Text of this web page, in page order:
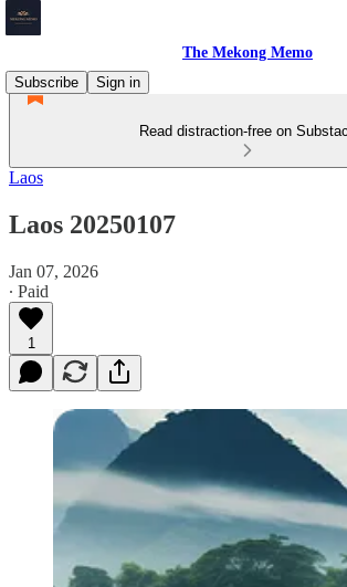
The Mekong Memo
Subscribe
Sign in
Read distraction-free on
Laos
Laos 20250107
Jan 07, 2026
∙ Paid
1